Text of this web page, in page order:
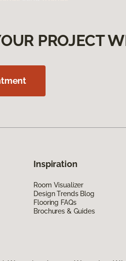
PROJECT
Inspiration
Room Visualizer
Design Trends Blog
Flooring FAQs
Brochures & Guides